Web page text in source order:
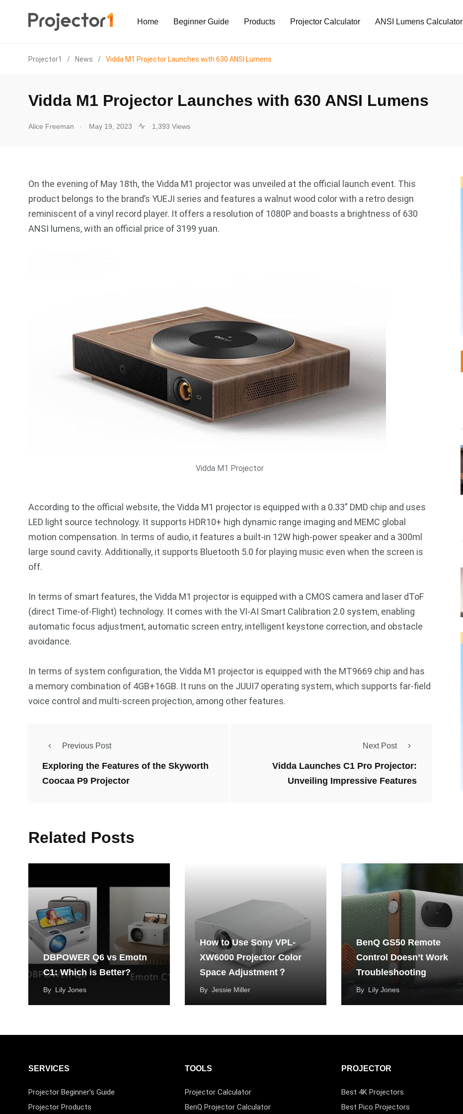
Home Beginner Guide Products Projector Calculator ANSI Lumens Calculator
Projector1 / News / Vidda M1 Projector Launches with 630 ANSI Lumens
Vidda M1 Projector Launches with 630 ANSI Lumens
Alice Freeman . May 19, 2023 1,393 Views
On the evening of May 18th, the Vidda M1 projector was unveiled at the official launch event. This
product belongs to the brand’s YUEJI series and features a walnut wood color with a retro design
reminiscent of a vinyl record player. It offers a resolution of 1080P and boasts a brightness of 630
ANSI lumens, with an official price of 3199 yuan.
Vidda M1 Projector
According to the official website, the Vidda M1 projector is equipped with a 0.33″ DMD chip and uses
LED light source technology. It supports HDR10+ high dynamic range imaging and MEMC global
motion compensation. In terms of audio, it features a built-in 12W high-power speaker and a 300ml
large sound cavity. Additionally, it supports Bluetooth 5.0 for playing music even when the screen is
off.
In terms of smart features, the Vidda M1 projector is equipped with a CMOS camera and laser dToF
(direct Time-of-Flight) technology. It comes with the VI-AI Smart Calibration 2.0 system, enabling
automatic focus adjustment, automatic screen entry, intelligent keystone correction, and obstacle
avoidance.
In terms of system configuration, the Vidda M1 projector is equipped with the MT9669 chip and has
a memory combination of 4GB+16GB. It runs on the JUUI7 operating system, which supports far-field
voice control and multi-screen projection, among other features.
Previous Post
Exploring the Features of the Skyworth
Coocaa P9 Projector
Next Post
Vidda Launches C1 Pro Projector:
Unveiling Impressive Features
Related Posts
DBPOWER Q6 vs Emotn
C1: Which is Better?
By Lily Jones
How to Use Sony VPL-
XW6000 Projector Color
Space Adjustment？
By Jessie Miller
BenQ GS50 Remote
Control Doesn’t Work
Troubleshooting
By Lily Jones
SERVICES
Projector Beginner’s Guide
Projector Products
TOOLS
Projector Calculator
BenQ Projector Calculator
PROJECTOR
Best 4K Projectors
Best Pico Projectors